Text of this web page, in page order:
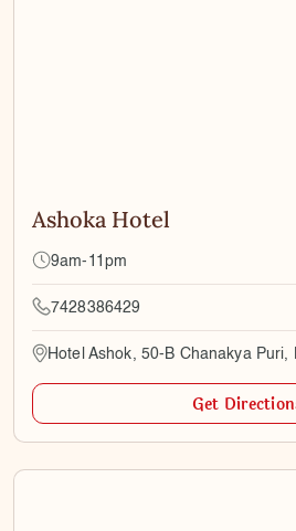
Ashoka Hotel
9am-11pm
7428386429
Hotel Ashok, 50-B Chanakya Puri,
Get